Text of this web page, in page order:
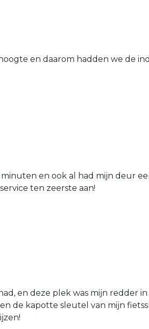
en daarom hadden we de
en ook al had mijn deur
ten zeerste aan!
en deze plek was mijn redder
de kapotte sleutel van mijn